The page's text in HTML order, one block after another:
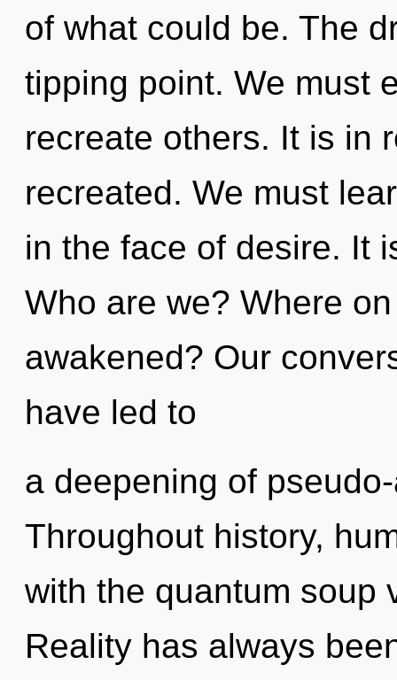
of what could be. The
tipping point. We must
recreate others. It is in
recreated. We must
in the face of desire. It
Who are we? Where
awakened? Our
have led to
a deepening of
Throughout history,
with the quantum soup
Reality has always